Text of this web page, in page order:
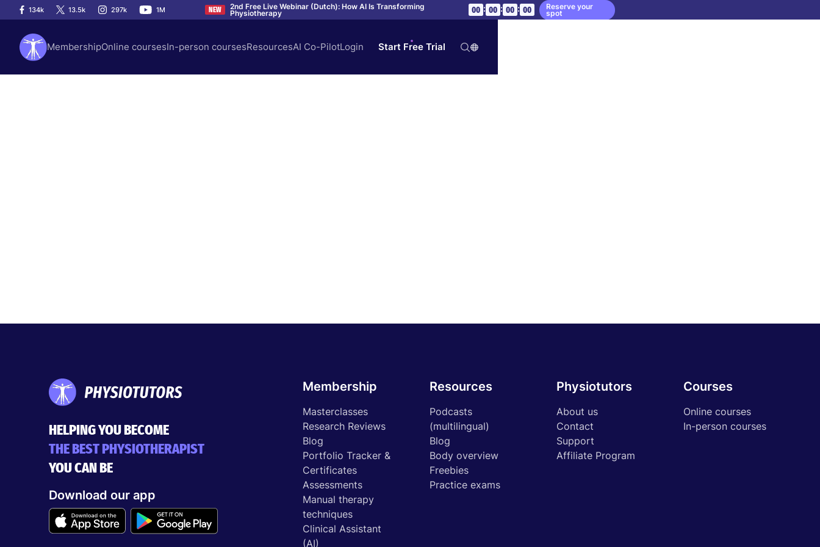
134k 13.5k 297k 1M NEW 2nd Free Live Webinar (Dutch): How AI Is Transforming
Physiotherapy 00 : 00 : 00 : 00 Reserve your
spot
MembershipOnline coursesIn-person coursesResourcesAI Co-PilotLogin Start Free Trial
HELPING YOU BECOME
THE BEST PHYSIOTHERAPIST
YOU CAN BE
Download our app
Membership
Masterclasses
Research Reviews
Blog
Portfolio Tracker &
Certificates
Assessments
Manual therapy
techniques
Clinical Assistant
(AI)
Resources
Podcasts
(multilingual)
Blog
Body overview
Freebies
Practice exams
Physiotutors
About us
Contact
Support
Affiliate Program
Courses
Online courses
In-person courses